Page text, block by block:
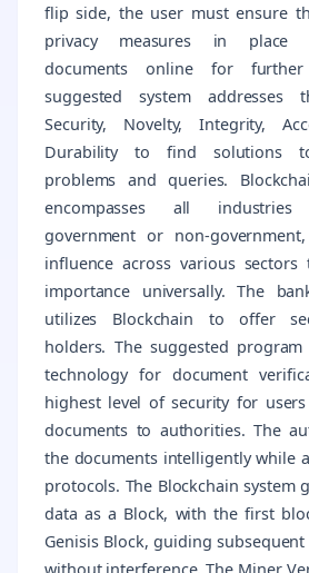
flip side, the user must ensure
privacy measures in place
documents online for further
suggested system addresses
Security, Novelty, Integrity,
Durability to find solutions
problems and queries.
encompasses all
government or non-
influence across various
importance universally. The
utilizes Blockchain to offer
holders. The suggested
technology for document
highest level of security for
documents to authorities. The
the documents intelligently while
protocols. The Blockchain system
data as a Block, with the first
Genisis Block, guiding
without interference. The Miner